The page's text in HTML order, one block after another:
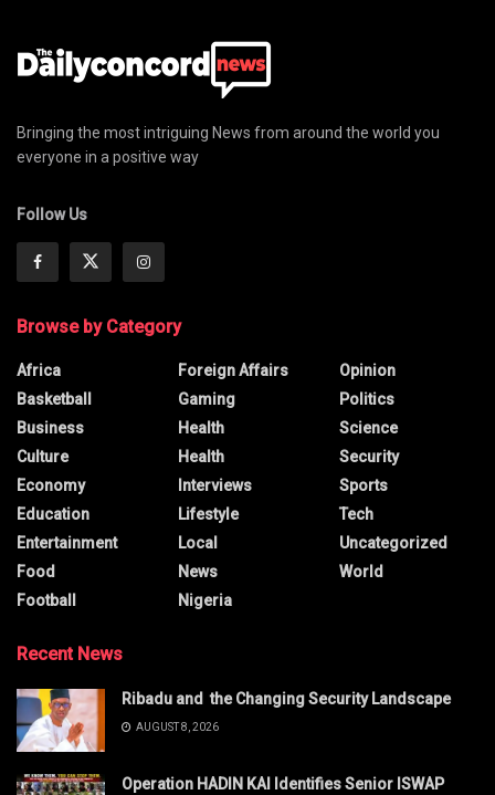
Bringing the most intriguing News from around the world you
everyone in a positive way
Follow Us
Browse by Category
Africa
Basketball
Business
Culture
Economy
Education
Entertainment
Food
Football
Foreign Affairs
Gaming
Health
Health
Interviews
Lifestyle
Local
News
Nigeria
Opinion
Politics
Science
Security
Sports
Tech
Uncategorized
World
Recent News
Ribadu and the Changing Security Landscape
AUGUST 8, 2026
Operation HADIN KAI Identifies Senior ISWAP